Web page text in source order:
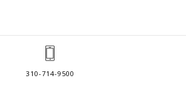
310-714-9500